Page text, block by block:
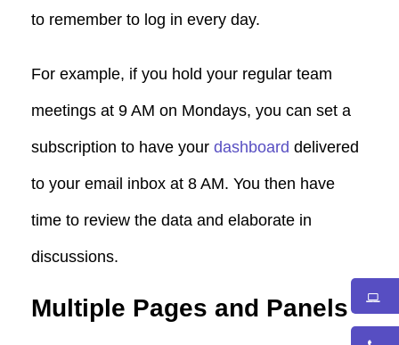
to remember to log in every day.
For example, if you hold your regular team
meetings at 9 AM on Mondays, you can set a
subscription to have your dashboard delivered
to your email inbox at 8 AM. You then have
time to review the data and elaborate in
discussions.
Multiple Pages and Panels